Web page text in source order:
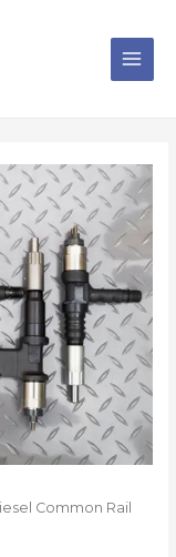
Common Rail